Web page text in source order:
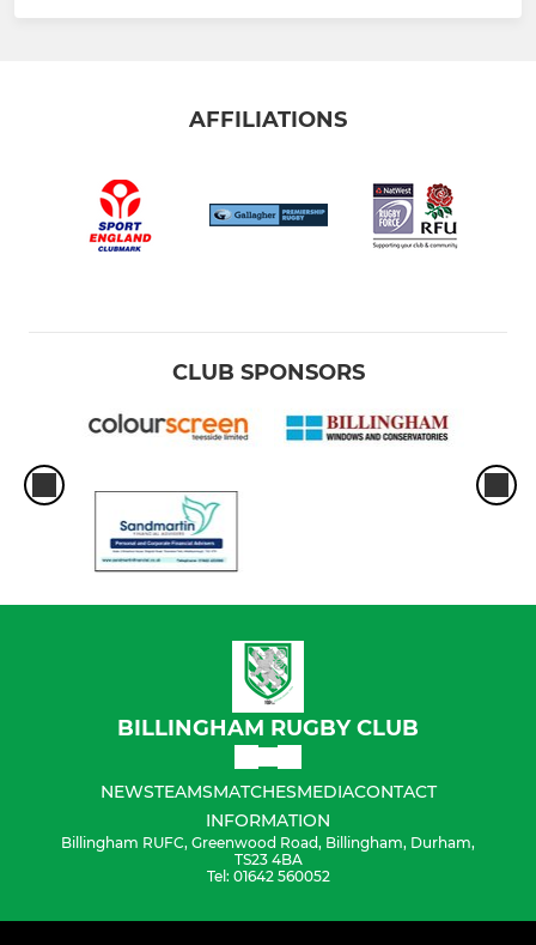
AFFILIATIONS
CLUB SPONSORS
BILLINGHAM RUGBY CLUB
NEWSTEAMSMATCHESMEDIACONTACT
INFORMATION
Billingham RUFC, Greenwood Road, Billingham, Durham,
TS23 4BA
Tel: 01642 560052